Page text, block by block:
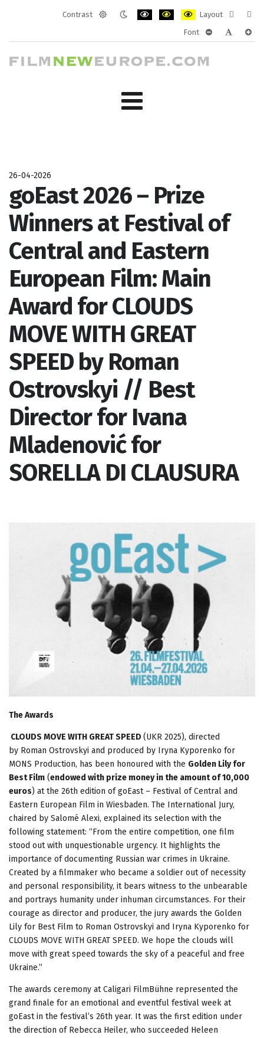
Contrast
Layout
layout
Font
26-04-2026
goEast 2026 – Prize
Winners at Festival of
Central and Eastern
European Film: Main
Award for CLOUDS
MOVE WITH GREAT
SPEED by Roman
Ostrovskyi // Best
Director for Ivana
Mladenović for
SORELLA DI CLAUSURA
The Awards
CLOUDS MOVE WITH GREAT SPEED (UKR 2025), directed
by Roman Ostrovskyi and produced by Iryna Kyporenko for
MONS Production, has been honoured with the Golden Lily for
Best Film (endowed with prize money in the amount of 10,000
euros) at the 26th edition of goEast – Festival of Central and
Eastern European Film in Wiesbaden. The International Jury,
chaired by Salomé Alexi, explained its selection with the
following statement: “From the entire competition, one film
stood out with unquestionable urgency. It highlights the
importance of documenting Russian war crimes in Ukraine.
Created by a filmmaker who became a soldier out of necessity
and personal responsibility, it bears witness to the unbearable
and portrays humanity under inhuman circumstances. For their
courage as director and producer, the jury awards the Golden
Lily for Best Film to Roman Ostrovskyi and Iryna Kyporenko for
CLOUDS MOVE WITH GREAT SPEED. We hope the clouds will
move with great speed towards the sky of a peaceful and free
Ukraine.”
The awards ceremony at Caligari FilmBühne represented the
grand finale for an emotional and eventful festival week at
goEast in the festival’s 26th year. It was the first edition under
the direction of Rebecca Heiler, who succeeded Heleen